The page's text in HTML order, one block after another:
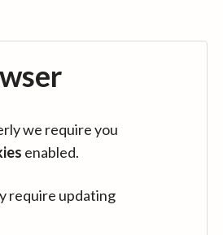
we require you
enabled.
require updating